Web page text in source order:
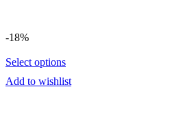
-18%
Select options
Add to wishlist